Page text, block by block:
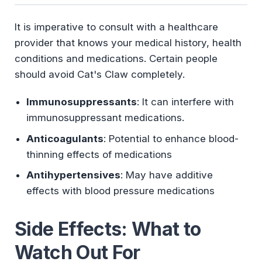
It is imperative to consult with a healthcare
provider that knows your medical history, health
conditions and medications. Certain people
should avoid Cat's Claw completely.
Immunosuppressants: It can interfere with
immunosuppressant medications.
Anticoagulants: Potential to enhance blood-
thinning effects of medications
Antihypertensives: May have additive
effects with blood pressure medications
Side Effects: What to
Watch Out For